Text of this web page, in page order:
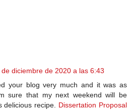
de diciembre de 2020 a las 6:43
your blog very much and it was as
sure that my next weekend will be
delicious recipe. Dissertation Proposal